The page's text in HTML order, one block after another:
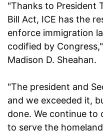
"Thanks to President
Bill Act, ICE has the
enforce immigration
codified by
Madison D. Sheahan.
"The president and
and we exceeded it,
done. We continue to
to serve the